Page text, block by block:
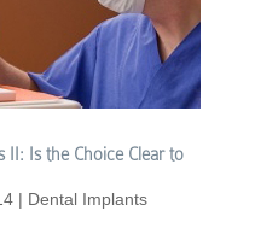
Is the Choice Clear to
| Dental Implants